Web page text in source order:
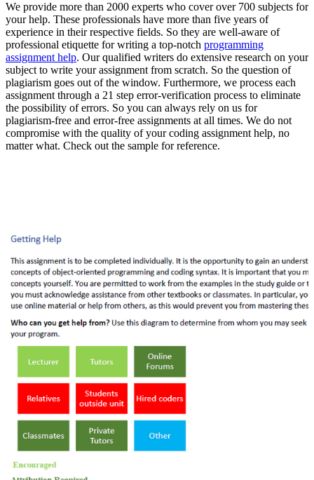
We provide more than 2000 experts who cover over 700 subjects for
your help. These professionals have more than five years of
experience in their respective fields. So they are well-aware of
professional etiquette for writing a top-notch programming
assignment help. Our qualified writers do extensive research on your
subject to write your assignment from scratch. So the question of
plagiarism goes out of the window. Furthermore, we process each
assignment through a 21 step error-verification process to eliminate
the possibility of errors. So you can always rely on us for
plagiarism-free and error-free assignments at all times. We do not
compromise with the quality of your coding assignment help, no
matter what. Check out the sample for reference.